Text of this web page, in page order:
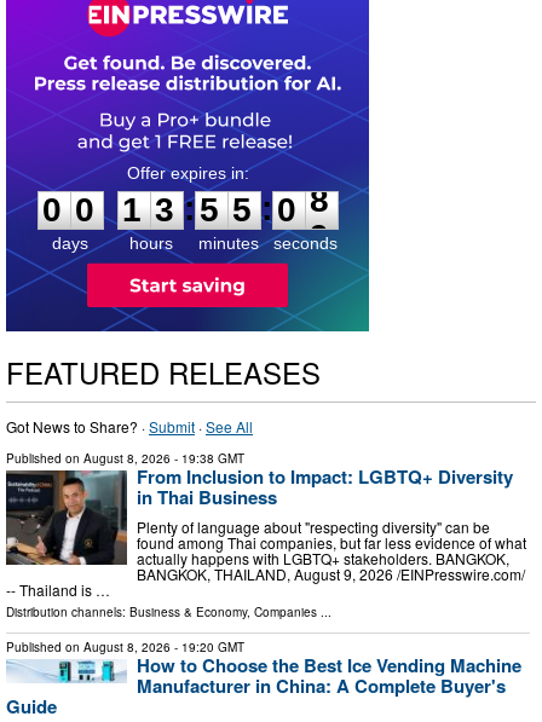
0
0
0
days
1
1
3
3
hours
:
5
5
5
5
minutes
:0 7
8
seconds
FEATURED RELEASES
Got News to Share? ·Submit ·See All
Published on August 8, 2026 - 19:38 GMT
From Inclusion to Impact: LGBTQ+ Diversity
in Thai Business
Plenty of language about "respecting diversity" can be
found among Thai companies, but far less evidence of what
actually happens with LGBTQ+ stakeholders. BANGKOK,
BANGKOK, THAILAND, August 9, 2026 /⁨EINPresswire.com⁩/
-- Thailand is …
Distribution channels: Business & Economy, Companies ...
Published on August 8, 2026 - 19:20 GMT
How to Choose the Best Ice Vending Machine
Manufacturer in China: A Complete Buyer's
Guide